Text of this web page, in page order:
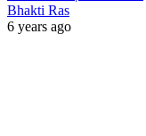
Bhakti Ras
6 years ago